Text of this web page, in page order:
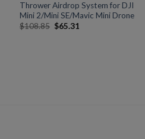
Thrower Airdrop System for DJI
Mini 2/Mini SE/Mavic Mini Drone
$108.85 $65.31